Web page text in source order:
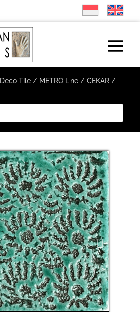
Deco Tile/ METRO Line/ CEKAR/
Next